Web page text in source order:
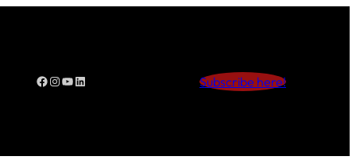
Facebook
Instagram
YouTube
LinkedIn Subscribe here!